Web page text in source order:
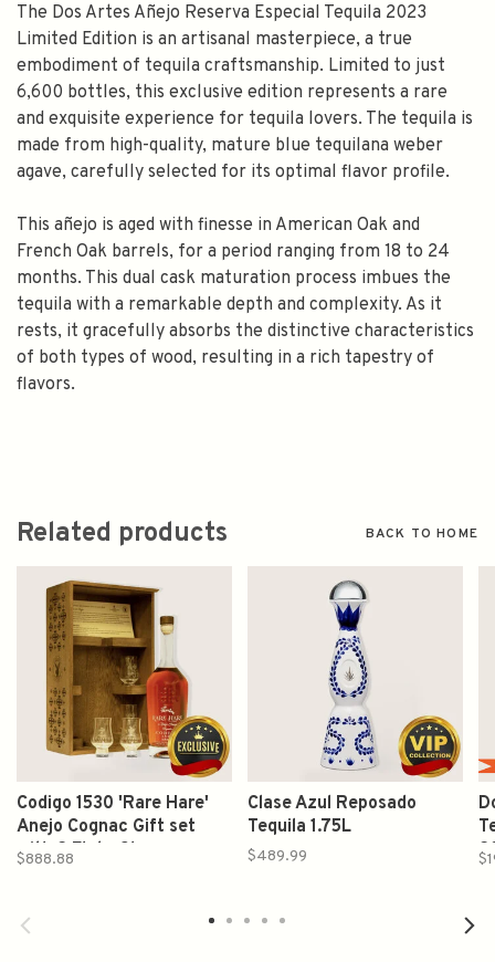
The Dos Artes Añejo Reserva Especial Tequila 2023
Limited Edition is an artisanal masterpiece, a true
embodiment of tequila craftsmanship. Limited to just
6,600 bottles, this exclusive edition represents a rare
and exquisite experience for tequila lovers. The tequila is
made from high-quality, mature blue tequilana weber
agave, carefully selected for its optimal flavor profile.
This añejo is aged with finesse in American Oak and
French Oak barrels, for a period ranging from 18 to 24
months. This dual cask maturation process imbues the
tequila with a remarkable depth and complexity. As it
rests, it gracefully absorbs the distinctive characteristics
of both types of wood, resulting in a rich tapestry of
flavors.
Related products BACK TO HOME
Codigo 1530 'Rare Hare'
Anejo Cognac Gift set
with 2 Flute Glasses
$888.88
Clase Azul Reposado
Tequila 1.75L
$489.99